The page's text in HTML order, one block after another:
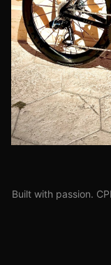
Built with passion.